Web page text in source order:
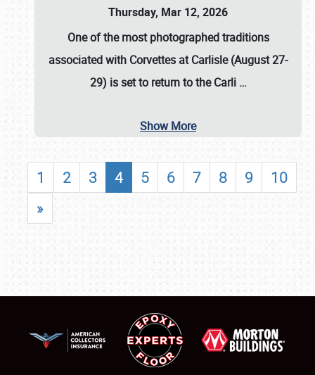
Thursday, Mar 12, 2026
One of the most photographed traditions
associated with Corvettes at Carlisle (August 27-
29) is set to return to theCarli …
Show More
1 2 3 4 5 6 7 8 9
10
»